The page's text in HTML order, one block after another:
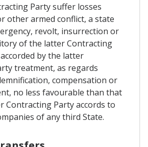
Party suffer losses
other armed conflict, a state
revolt, insurrection or
of the latter Contracting
by the latter
treatment, as regards
compensation or
no less favourable than that
Contracting Party accords to
of any third State.